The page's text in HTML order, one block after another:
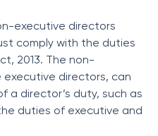
executive directors
comply with the duties
2013. The non-
executive directors, can
a director’s duty, such as
duties of executive and